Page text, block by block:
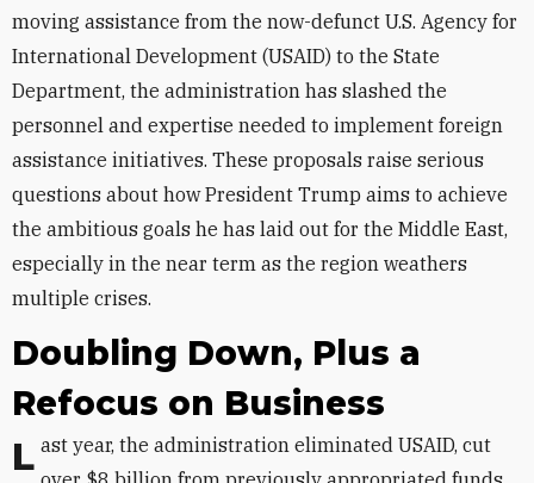
moving assistance from the now-defunct U.S. Agency for
International Development (USAID) to the State
Department, the administration has slashed the
personnel and expertise needed to implement foreign
assistance initiatives. These proposals raise serious
questions about how President Trump aims to achieve
the ambitious goals he has laid out for the Middle East,
especially in the near term as the region weathers
multiple crises.
Doubling Down, Plus a
Refocus on Business
Last year, the administration eliminated USAID, cut